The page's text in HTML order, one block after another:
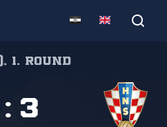
1. round
: 3